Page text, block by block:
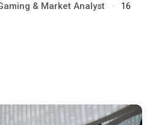
& Market Analyst ·
16